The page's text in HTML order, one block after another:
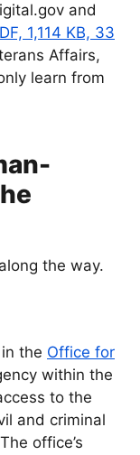
and
1,114 KB, 33
Affairs,
learn from
the way.
the Office for
within the
to the
and criminal
office’s